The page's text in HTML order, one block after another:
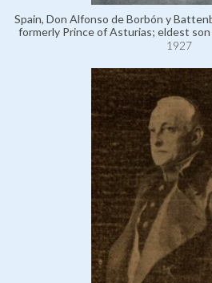
Spain, Don Alfonso de Borbón y
formerly Prince of Asturias; eldest
1927